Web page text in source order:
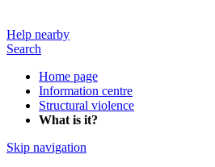
Help nearby
Search
Home page
Information centre
Structural violence
What is it?
Skip navigation